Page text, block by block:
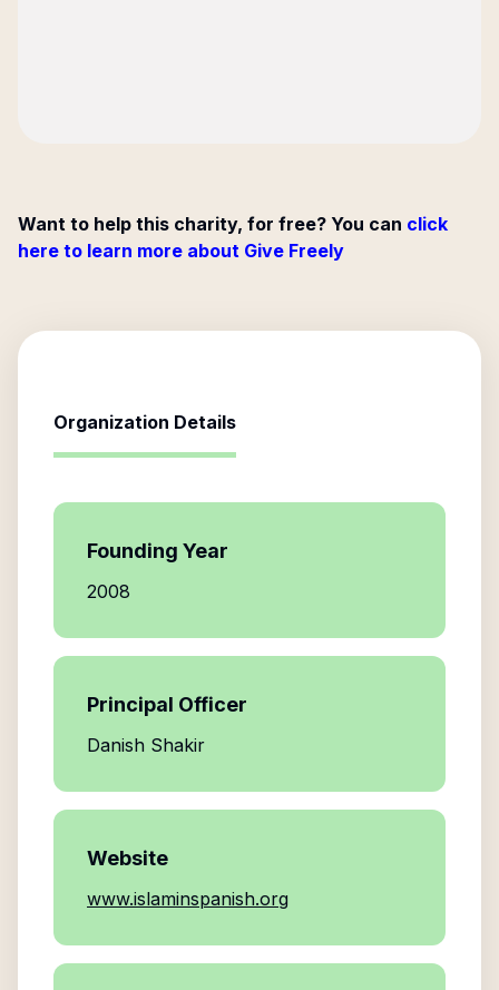
Want to help this charity, for free? You can click
here to learn more about Give Freely
Organization Details
Founding Year
2008
Principal Officer
Danish Shakir
Website
www.islaminspanish.org